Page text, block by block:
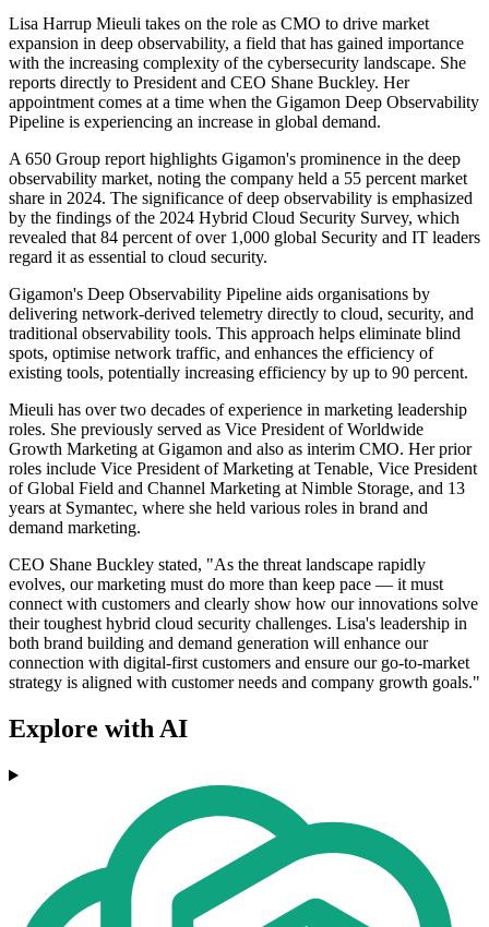
Lisa Harrup Mieuli takes on the role as CMO to drive market
expansion in deep observability, a field that has gained importance
with the increasing complexity of the cybersecurity landscape. She
reports directly to President and CEO Shane Buckley. Her
appointment comes at a time when the Gigamon Deep Observability
Pipeline is experiencing an increase in global demand.
A 650 Group report highlights Gigamon's prominence in the deep
observability market, noting the company held a 55 percent market
share in 2024. The significance of deep observability is emphasized
by the findings of the 2024 Hybrid Cloud Security Survey, which
revealed that 84 percent of over 1,000 global Security and IT leaders
regard it as essential to cloud security.
Gigamon's Deep Observability Pipeline aids organisations by
delivering network-derived telemetry directly to cloud, security, and
traditional observability tools. This approach helps eliminate blind
spots, optimise network traffic, and enhances the efficiency of
existing tools, potentially increasing efficiency by up to 90 percent.
Mieuli has over two decades of experience in marketing leadership
roles. She previously served as Vice President of Worldwide
Growth Marketing at Gigamon and also as interim CMO. Her prior
roles include Vice President of Marketing at Tenable, Vice President
of Global Field and Channel Marketing at Nimble Storage, and 13
years at Symantec, where she held various roles in brand and
demand marketing.
CEO Shane Buckley stated, "As the threat landscape rapidly
evolves, our marketing must do more than keep pace — it must
connect with customers and clearly show how our innovations solve
their toughest hybrid cloud security challenges. Lisa's leadership in
both brand building and demand generation will enhance our
connection with digital-first customers and ensure our go-to-market
strategy is aligned with customer needs and company growth goals."
Explore with AI